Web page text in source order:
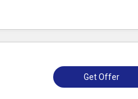
Get Offer